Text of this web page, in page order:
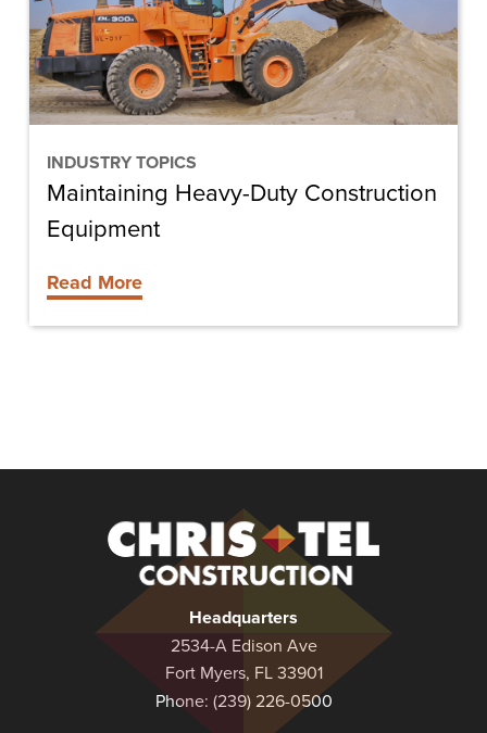
INDUSTRY TOPICS
Maintaining Heavy-Duty Construction
Equipment
Read More
Construction
Headquarters
2534-A Edison Ave
Fort Myers, FL 33901
Phone: (239) 226-0500